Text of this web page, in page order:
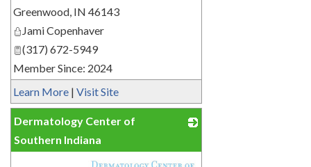
Greenwood, IN 46143
Jami Copenhaver
(317) 672-5949
Member Since: 2024
Learn More | Visit Site
Dermatology Center of
Southern Indiana